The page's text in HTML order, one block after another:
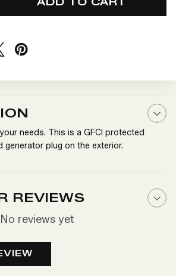
needs. This is a GFCI protected
generator plug on the exterior.
REVIEWS
No reviews yet